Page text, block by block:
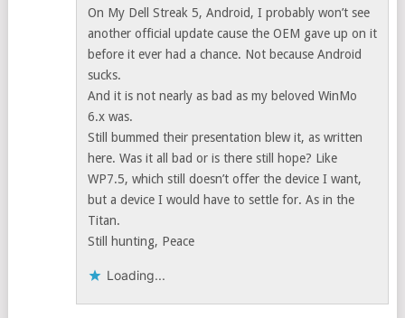
On My Dell Streak 5, Android, I probably won’t see
another official update cause the OEM gave up on it
before it ever had a chance. Not because Android
sucks.
And it is not nearly as bad as my beloved WinMo
6.x was.
Still bummed their presentation blew it, as written
here. Was it all bad or is there still hope? Like
WP7.5, which still doesn’t offer the device I want,
but a device I would have to settle for. As in the
Titan.
Still hunting, Peace
Loading...